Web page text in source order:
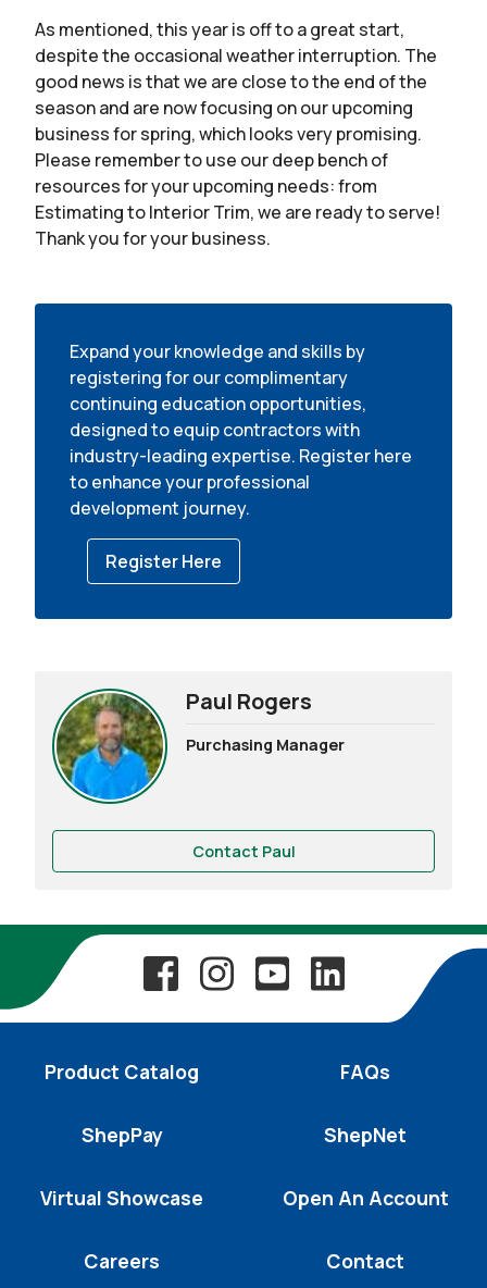
As mentioned, this year is off to a great start,
despite the occasional weather interruption. The
good news is that we are close to the end of the
season and are now focusing on our upcoming
business for spring, which looks very promising.
Please remember to use our deep bench of
resources for your upcoming needs: from
Estimating to Interior Trim, we are ready to serve!
Thank you for your business.
Expand your knowledge and skills by
registering for our complimentary
continuing education opportunities,
designed to equip contractors with
industry-leading expertise. Register here
to enhance your professional
development journey.
Register Here
Paul Rogers
Purchasing Manager
Contact Paul
Product Catalog FAQs
ShepPay ShepNet
Virtual Showcase Open An Account
Careers Contact